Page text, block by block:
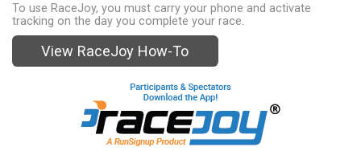
To use RaceJoy, you must carry your phone and activate
tracking on the day you complete your race.
View RaceJoy How-To